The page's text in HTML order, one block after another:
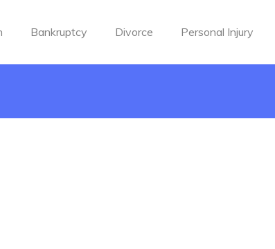
Bankruptcy Divorce Personal Injury